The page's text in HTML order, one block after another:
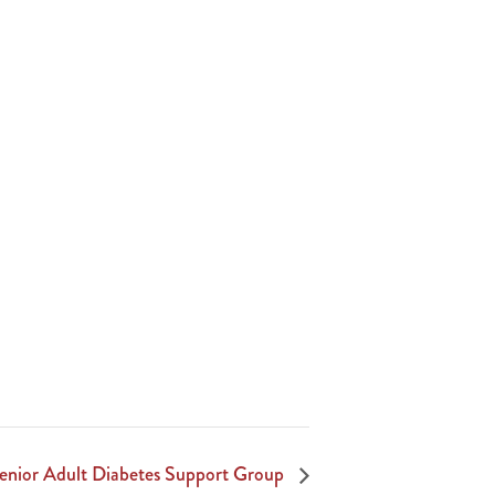
Adult Diabetes Support Group